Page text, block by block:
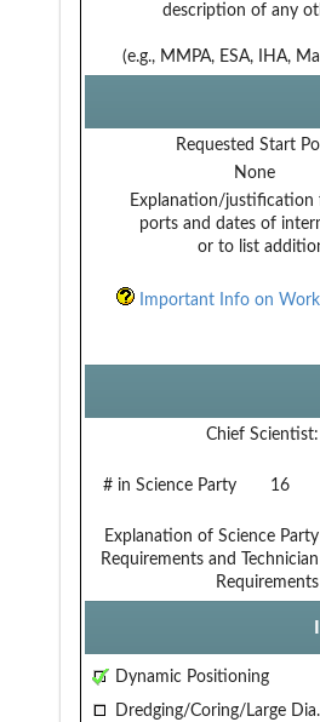
description of any
(e.g., MMPA, ESA, IHA,
Requested Start
None
Explanation/justification
ports and dates of
or to list
Important Info on
Chief Scientist:
# in Science Party 16
Explanation of Science Party
Requirements and Technician
Requirements
Dynamic Positioning
Dredging/Coring/Large Dia.